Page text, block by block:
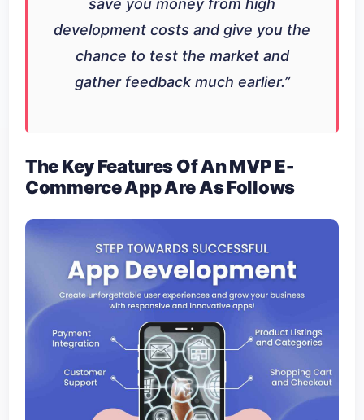
save you money from high
development costs and give you the
chance to test the market and
gather feedback much earlier.”
The Key Features Of An MVP E-
Commerce App Are As Follows